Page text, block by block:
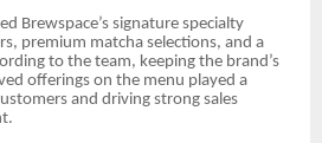
Brewspace’s signature specialty
premium matcha selections, and a
to the team, keeping the brand’s
offerings on the menu played a
and driving strong sales